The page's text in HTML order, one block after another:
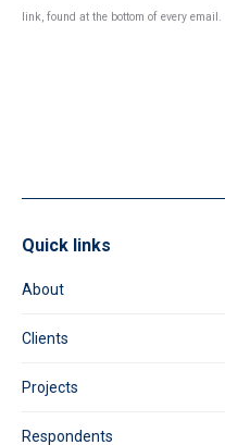
Use.
link, found at the bottom of every email.
Quick links
About
Clients
Projects
Respondents